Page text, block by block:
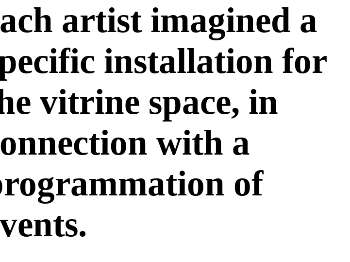
artist imagined a
installation for
vitrine space, in
with a
of